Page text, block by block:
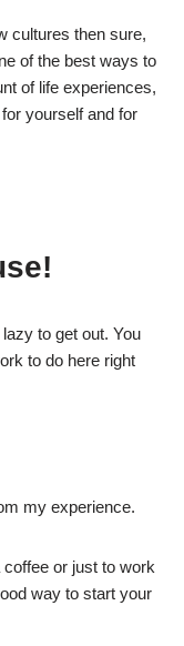
cultures then sure,
of the best ways to
of life experiences,
yourself and for
to get out. You
to do here right
my experience.
or just to work
way to start your